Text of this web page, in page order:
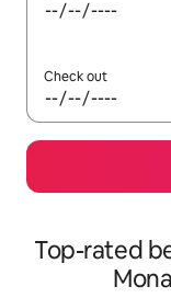
Check out
Top-rated